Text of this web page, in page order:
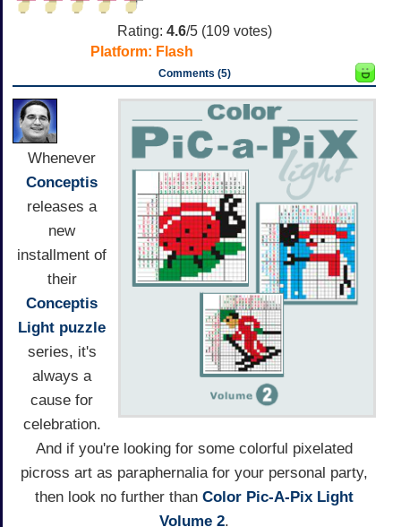
Rating: 4.6/5 (109votes)
Platform: Flash
Comments (5)
Whenever
Conceptis
releases a
new
installment of
their
Conceptis
Light puzzle
series, it's
always a
cause for
celebration.
And if you're looking for some colorful pixelated
picross art as paraphernalia for your personal party,
then look no further than Color Pic-A-Pix Light
Volume 2.